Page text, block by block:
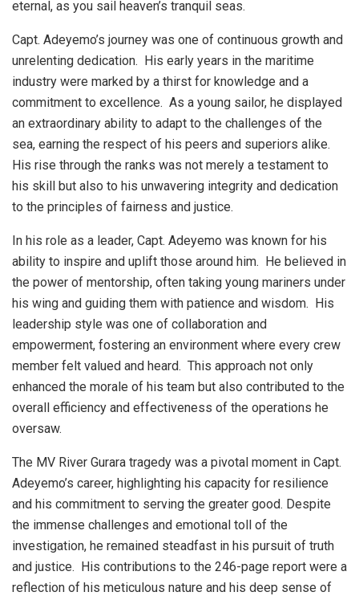
eternal, as you sail heaven’s tranquil seas.
Capt. Adeyemo’s journey was one of continuous growth and
unrelenting dedication. His early years in the maritime
industry were marked by a thirst for knowledge and a
commitment to excellence. As a young sailor, he displayed
an extraordinary ability to adapt to the challenges of the
sea, earning the respect of his peers and superiors alike.
His rise through the ranks was not merely a testament to
his skill but also to his unwavering integrity and dedication
to the principles of fairness and justice.
In his role as a leader, Capt. Adeyemo was known for his
ability to inspire and uplift those around him. He believed in
the power of mentorship, often taking young mariners under
his wing and guiding them with patience and wisdom. His
leadership style was one of collaboration and
empowerment, fostering an environment where every crew
member felt valued and heard. This approach not only
enhanced the morale of his team but also contributed to the
overall efficiency and effectiveness of the operations he
oversaw.
The MV River Gurara tragedy was a pivotal moment in Capt.
Adeyemo’s career, highlighting his capacity for resilience
and his commitment to serving the greater good. Despite
the immense challenges and emotional toll of the
investigation, he remained steadfast in his pursuit of truth
and justice. His contributions to the 246-page report were a
reflection of his meticulous nature and his deep sense of